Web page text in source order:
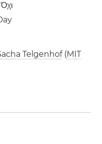
Telgenhof(MIT